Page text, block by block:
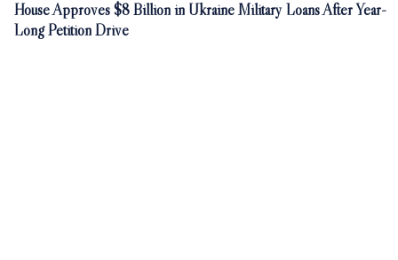
House Approves $8 Billion in Ukraine Military Loans After Year-
Long Petition Drive